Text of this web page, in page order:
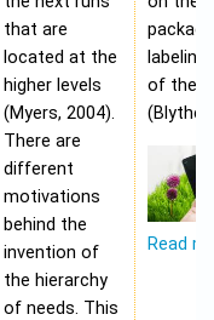
that are
located at the
higher levels
(Myers, 2004).
There are
different
motivations
behind the
invention of
the hierarchy
of needs. This
labeling
of the
(Blythe,
Read